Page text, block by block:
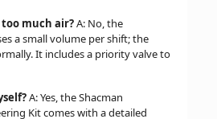
much air?A: No, the
a small volume per shift; the
It includes a priority valve to
A: Yes, the Shacman
Kit comes with a detailed